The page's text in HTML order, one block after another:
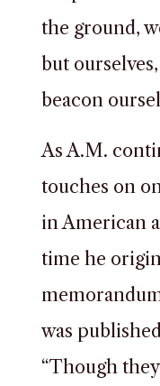
the ground,
but
beacon
As A.M.
touches on
in American
time he
was
“Though